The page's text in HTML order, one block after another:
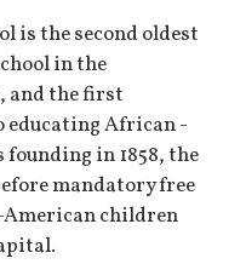
is the second oldest
in the
and the first
educating African -
in 1858, the
mandatory free
children